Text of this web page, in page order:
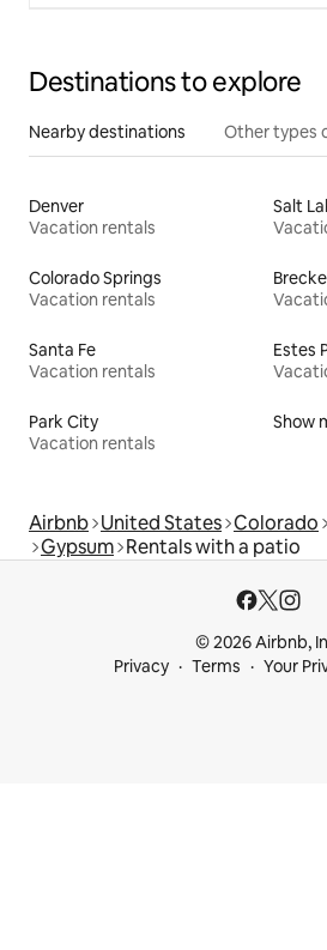
Destinations to explore
Nearby destinations Other types
Denver
Vacation rentals
Salt
Colorado Springs
Vacation rentals
Santa Fe
Vacation rentals
Estes
Park City
Vacation rentals
Show
Airbnb United States Colorado
Gypsum Rentals with a patio
© 2026 Airbnb,
Privacy
Terms Your